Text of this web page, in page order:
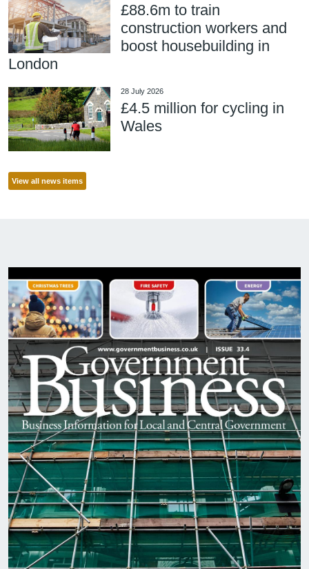
£88.6m to train
construction workers and
boost housebuilding in
London
28 July 2026
£4.5 million for cycling in
Wales
View all news items